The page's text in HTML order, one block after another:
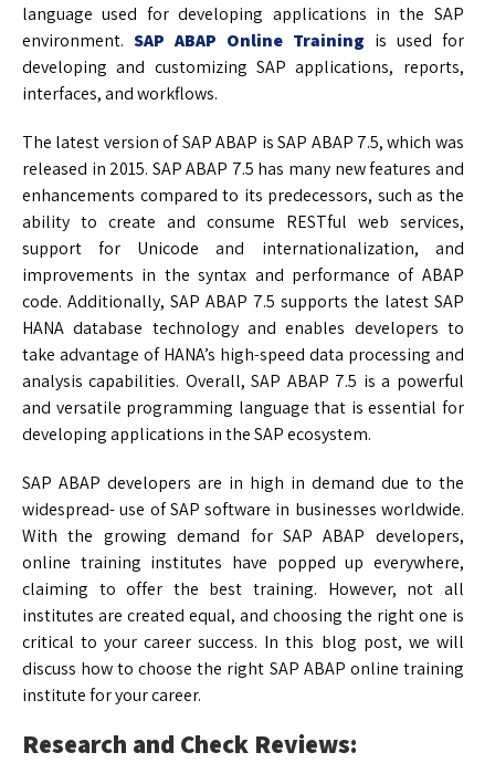
language used for developing applications in the SAP
environment. SAP ABAP Online Training is used for
developing and customizing SAP applications, reports,
interfaces, and workflows.
The latest version of SAP ABAP is SAP ABAP 7.5, which was
released in 2015. SAP ABAP 7.5 has many new features and
enhancements compared to its predecessors, such as the
ability to create and consume RESTful web services,
support for Unicode and internationalization, and
improvements in the syntax and performance of ABAP
code. Additionally, SAP ABAP 7.5 supports the latest SAP
HANA database technology and enables developers to
take advantage of HANA’s high-speed data processing and
analysis capabilities. Overall, SAP ABAP 7.5 is a powerful
and versatile programming language that is essential for
developing applications in the SAP ecosystem.
SAP ABAP developers are in high in demand due to the
widespread- use of SAP software in businesses worldwide.
With the growing demand for SAP ABAP developers,
online training institutes have popped up everywhere,
claiming to offer the best training. However, not all
institutes are created equal, and choosing the right one is
critical to your career success. In this blog post, we will
discuss how to choose the right SAP ABAP online training
institute for your career.
Research and Check Reviews: